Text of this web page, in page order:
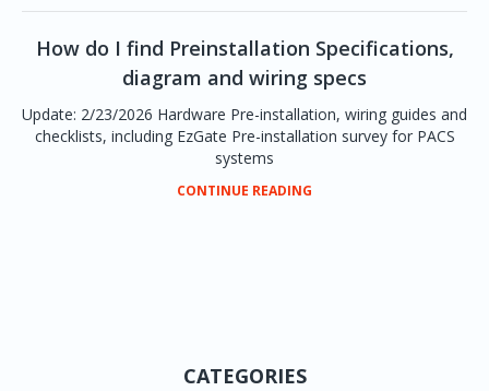
How do I find Preinstallation Specifications,
diagram and wiring specs
Update: 2/23/2026 Hardware Pre-installation, wiring guides and
checklists, including EzGate Pre-installation survey for PACS
systems
CONTINUE READING
CATEGORIES